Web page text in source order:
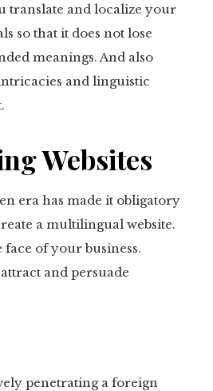
translate and localize your
so that it does not lose
meanings. And also
and linguistic
Websites
era has made it obligatory
a multilingual website.
face of your business.
and persuade
penetrating a foreign